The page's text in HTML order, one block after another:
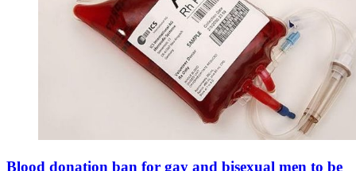
Blood donation ban for gay and bisexual men to be